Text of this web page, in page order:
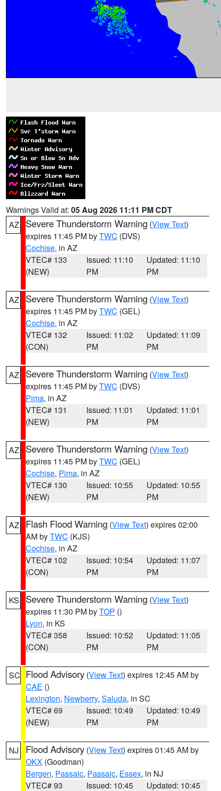
Warnings Valid at: 05 Aug 2026 11:11 PM CDT
AZ
Severe Thunderstorm Warning (View Text)
expires 11:45 PM byTWC (DVS)
Cochise, in AZ
VTEC# 133
(NEW)
Issued: 11:10
PM
Updated: 11:10
PM
AZ Severe Thunderstorm Warning (View Text)
expires 11:45 PM byTWC (GEL)
Cochise, in AZ
VTEC# 132
(CON)
Issued: 11:02
PM
Updated: 11:09
PM
AZ Severe Thunderstorm Warning (View Text)
expires 11:45 PM byTWC (DVS)
Pima, in AZ
VTEC# 131
(NEW)
Issued: 11:01
PM
Updated: 11:01
PM
AZ Severe Thunderstorm Warning (View Text)
expires 11:45 PM byTWC (GEL)
Cochise, Pima, in AZ
VTEC# 130
(NEW)
Issued: 10:55
PM
Updated: 10:55
PM
AZ Flash Flood Warning (View Text) expires 02:00
AM byTWC (KJS)
Cochise, in AZ
VTEC# 102
(CON)
Issued: 10:54
PM
Updated: 11:07
PM
KS Severe Thunderstorm Warning (View Text)
expires 11:30 PM byTOP ()
Lyon, in KS
VTEC# 358
(CON)
Issued: 10:52
PM
Updated: 11:05
PM
SC Flood Advisory (View Text) expires 12:45 AM by
CAE ()
Lexington, Newberry, Saluda, in SC
VTEC# 69
(NEW)
Issued: 10:49
PM
Updated: 10:49
PM
NJ Flood Advisory (View Text) expires 01:45 AM by
OKX (Goodman)
Bergen, Passaic, Passaic, Essex, in NJ
VTEC# 93
Issued: 10:45
Updated: 10:45